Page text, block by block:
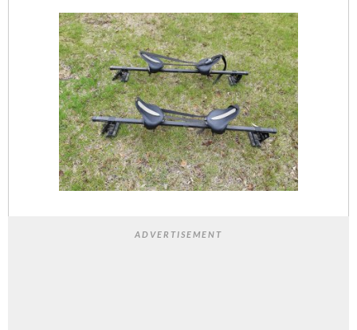
ADVERTISEMENT